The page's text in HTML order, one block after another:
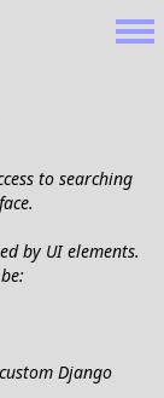
to searching
by UI elements.
Django